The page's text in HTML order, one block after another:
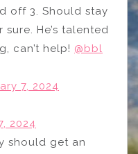
off 3. Should stay
He’s talented
can’t help! @bbl
7, 2024
2024
should get an